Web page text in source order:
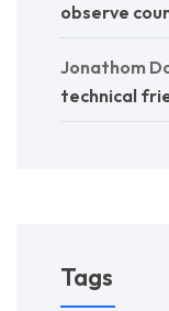
observe
Jonathom
technical
Tags